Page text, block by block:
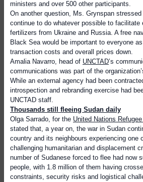
ministers and over 500 other participants.
On another question, Ms. Grynspan
continue to do whatever possible to facilitate
fertilizers from Ukraine and Russia. A free
Black Sea would be important to everyone
transaction costs and overall prices down.
Amalia Navarro, head of UNCTAD’s
communications was part of the
While an external agency had been
introspection and rebranding exercise had
UNCTAD staff.
Thousands still fleeing Sudan daily
Olga Sarrado, for the United Nations
stated that, a year on, the war in Sudan
country and its neighbours experiencing one
challenging humanitarian and displacement
number of Sudanese forced to flee had now
people, with 1.8 million of them having
constraints, security risks and logistical